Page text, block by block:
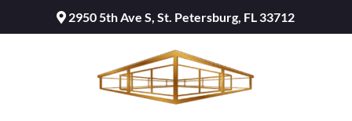
2950 5th Ave S, St. Petersburg, FL 33712